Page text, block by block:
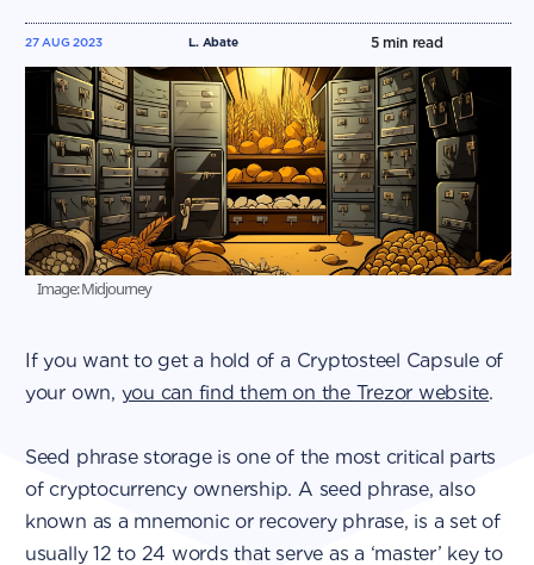
L. Abate
27 AUG 2023 5min read
Image: Midjourney
If you want to get a hold of a Cryptosteel Capsule of
your own, you can find them on the Trezor website.
Seed phrase storage is one of the most critical parts
of cryptocurrency ownership. A seed phrase, also
known as a mnemonic or recovery phrase, is a set of
usually 12 to 24 words that serve as a ‘master’ key to